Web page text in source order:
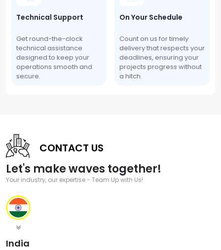
Technical Support
Get round-the-clock
technical assistance
designed to keep your
operations smooth and
secure.
On Your Schedule
Count on us for timely
delivery that respects your
deadlines, ensuring your
projects progress without
a hitch.
CONTACT US
Let's make waves together!
Your industry, our expertise - Team Up with Us!
India